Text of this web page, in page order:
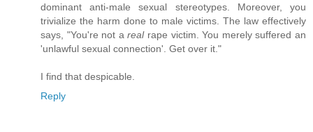
dominant anti-male sexual stereotypes. Moreover, you
trivialize the harm done to male victims. The law effectively
says, "You're not arealrape victim. You merely suffered an
'unlawful sexual connection'. Get over it."
I find that despicable.
Reply